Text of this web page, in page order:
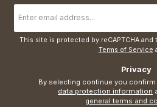
address
*
This site is protected by reCAPTCHA and
Terms of Service
Privacy
data protection information
general terms and